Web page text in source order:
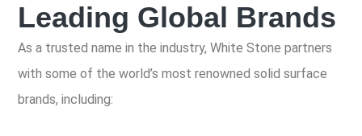
Leading Global Brands
As a trusted name in the industry, White Stone partners
with some of the world’s most renowned solid surface
brands, including: